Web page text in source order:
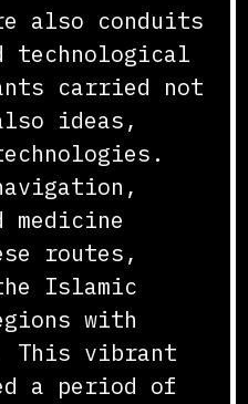
also conduits
carried not
ideas,
medicine
routes,
Islamic
with
This vibrant
a period of